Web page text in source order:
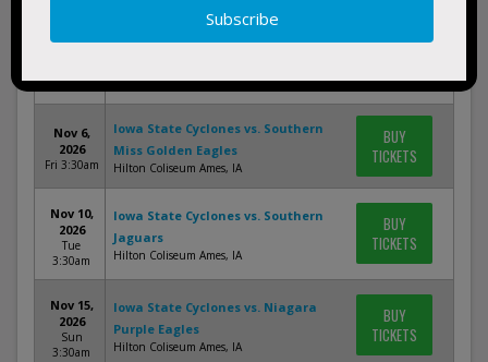
Nov 2,
3:30am
Iowa State Cyclones vs. Memphis
Sanford Pentagon Sioux Falls, SD
BUY
Nov 6,
2026
Fri 3:30am
Iowa State Cyclones vs. Southern
Miss Golden Eagles
Hilton Coliseum Ames, IA
BUY
TICKETS
Nov 10,
2026
Tue
3:30am
Iowa State Cyclones vs. Southern
Jaguars
Hilton Coliseum Ames, IA
BUY
TICKETS
Nov 15,
2026
Sun
3:30am
Iowa State Cyclones vs. Niagara
Purple Eagles
Hilton Coliseum Ames, IA
BUY
TICKETS